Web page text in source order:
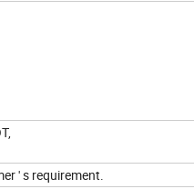
' s requirement.